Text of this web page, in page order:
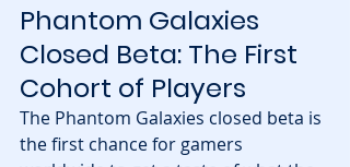
Phantom Galaxies
Closed Beta: The First
Cohort of Players
The Phantom Galaxies closed beta is
the first chance for gamers